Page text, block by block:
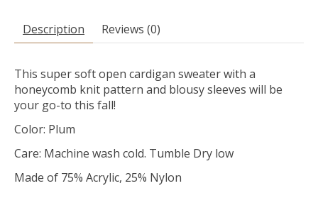
Description Reviews (0)
This super soft open cardigan sweater with a
honeycomb knit pattern and blousy sleeves will be
your go-to this fall!
Color: Plum
Care: Machine wash cold. Tumble Dry low
Made of 75% Acrylic, 25% Nylon